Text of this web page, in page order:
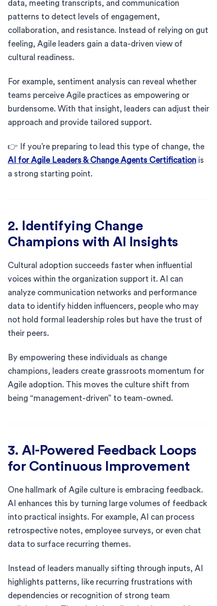
data, meeting transcripts, and communication
patterns to detect levels of engagement,
collaboration, and resistance. Instead of relying on gut
feeling, Agile leaders gain a data-driven view of
cultural readiness.
For example, sentiment analysis can reveal whether
teams perceive Agile practices as empowering or
burdensome. With that insight, leaders can adjust their
approach and provide tailored support.
👉 If you’re preparing to lead this type of change, the
AI for Agile Leaders & Change Agents Certification is
a strong starting point.
2. Identifying Change
Champions with AI Insights
Cultural adoption succeeds faster when influential
voices within the organization support it. AI can
analyze communication networks and performance
data to identify hidden influencers, people who may
not hold formal leadership roles but have the trust of
their peers.
By empowering these individuals as change
champions, leaders create grassroots momentum for
Agile adoption. This moves the culture shift from
being “management-driven” to team-owned.
3. AI-Powered Feedback Loops
for Continuous Improvement
One hallmark of Agile culture is embracing feedback.
AI enhances this by turning large volumes of feedback
into practical insights. For example, AI can process
retrospective notes, employee surveys, or even chat
data to surface recurring themes.
Instead of leaders manually sifting through inputs, AI
highlights patterns, like recurring frustrations with
dependencies or recognition of strong team